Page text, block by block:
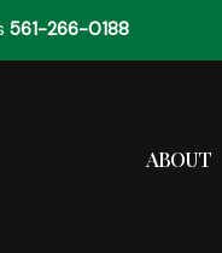
561-266-0188
ABOUT